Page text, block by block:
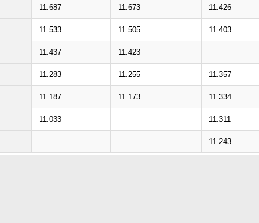
11.687 11.673 11.426
11.533 11.505 11.403
11.437 11.423
11.283 11.255 11.357
11.187 11.173 11.334
11.033 11.311
11.243